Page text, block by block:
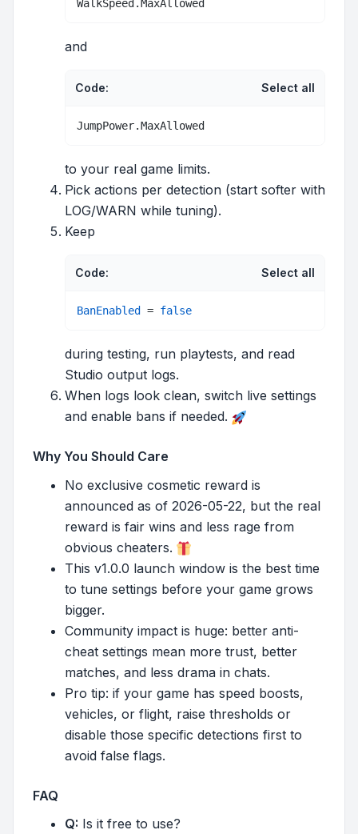
WalkSpeed.MaxAllowed
and
Code: Select all
JumpPower.MaxAllowed
to your real game limits.
Pick actions per detection (start softer with
LOG/WARN while tuning).
Keep
Code: Select all
BanEnabled = false
during testing, run playtests, and read
Studio output logs.
When logs look clean, switch live settings
and enable bans if needed.
Why You Should Care
No exclusive cosmetic reward is
announced as of 2026-05-22, but the real
reward is fair wins and less rage from
obvious cheaters.
This v1.0.0 launch window is the best time
to tune settings before your game grows
bigger.
Community impact is huge: better anti-
cheat settings mean more trust, better
matches, and less drama in chats.
Pro tip: if your game has speed boosts,
vehicles, or flight, raise thresholds or
disable those specific detections first to
avoid false flags.
FAQ
Q: Is it free to use?